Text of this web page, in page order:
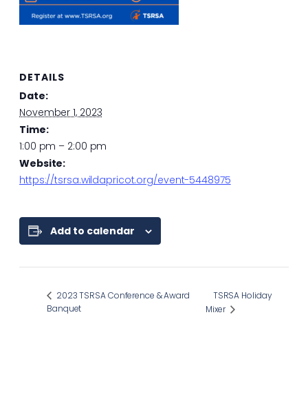
Add to calendar
DETAILS
Date:
November 1, 2023
Time:
1:00 pm – 2:00 pm
Website:
https://tsrsa.wildapricot.org/event-5448975
2023 TSRSA Conference & Award
Banquet
TSRSA Holiday
Mixer